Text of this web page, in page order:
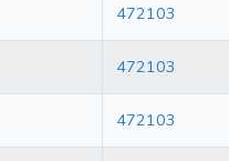
472103
472103
472103